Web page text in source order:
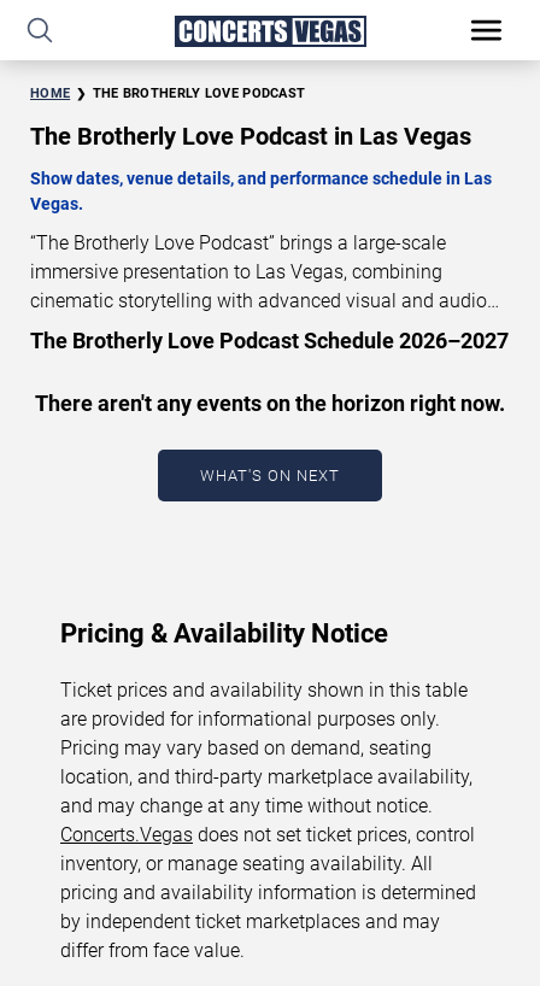
HOME THE BROTHERLY LOVE PODCAST
The Brotherly Love Podcast in Las Vegas
Show dates, venue details, and performance schedule in Las
Vegas.
“The Brotherly Love Podcast” brings a large-scale
immersive presentation to Las Vegas, combining
cinematic storytelling with advanced visual and audio
technology. This production is presented as a scheduled
live show experience designed for a dedicated
“The Brotherly Love Podcast” performances in Las
Vegas, including show dates, venue details, and
schedule information. Performance schedules are
updated regularly as new dates are announced or event
The Brotherly Love Podcast Schedule 2026–2027
There aren't any events on the horizon right now.
WHAT'S ON NEXT
Pricing & Availability Notice
Ticket prices and availability shown in this table
are provided for informational purposes only.
Pricing may vary based on demand, seating
location, and third-party marketplace availability,
and may change at any time without notice.
Concerts.Vegas does not set ticket prices, control
inventory, or manage seating availability. All
pricing and availability information is determined
by independent ticket marketplaces and may
differ from face value.